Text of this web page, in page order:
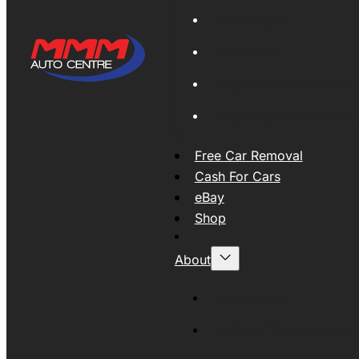
Free Car Removal
Cash For Cars
eBay
Shop
About